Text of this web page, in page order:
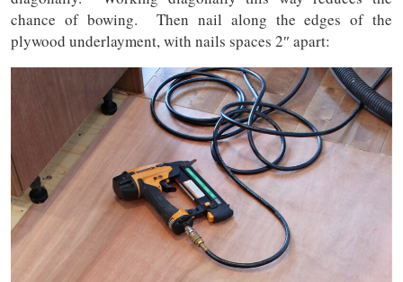
chance of bowing. Then nail along the edges of the
plywood underlayment, with nails spaces 2″ apart: